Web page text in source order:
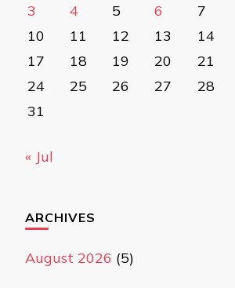
3 4 5 6 7
10
11 12 13 14
17
18 19 20 21
24
25 26 27 28
31
« Jul
ARCHIVES
August 2026 (5)